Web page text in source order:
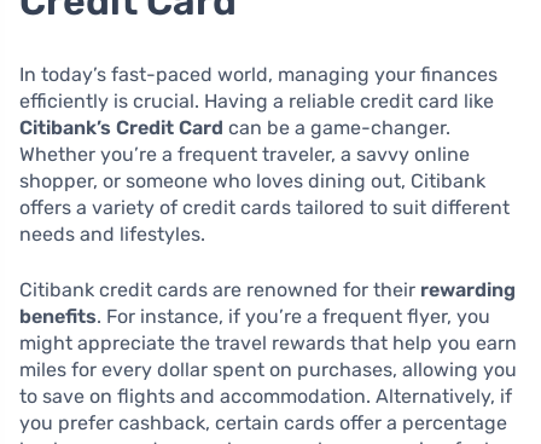
In today’s fast-paced world, managing your finances
efficiently is crucial. Having a reliable credit card like
Citibank’s Credit Card can be a game-changer.
Whether you’re a frequent traveler, a savvy online
shopper, or someone who loves dining out, Citibank
offers a variety of credit cards tailored to suit different
needs and lifestyles.
Citibank credit cards are renowned for their rewarding
benefits. For instance, if you’re a frequent flyer, you
might appreciate the travel rewards that help you earn
miles for every dollar spent on purchases, allowing you
to save on flights and accommodation. Alternatively, if
you prefer cashback, certain cards offer a percentage